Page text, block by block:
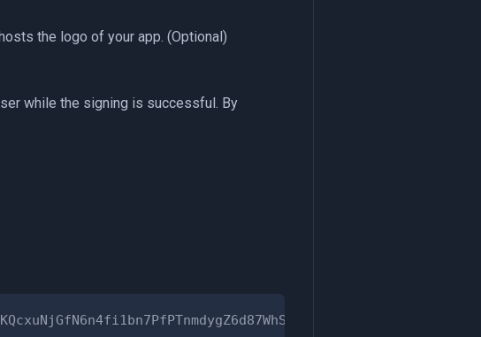
the logo of your app. (Optional)
while the signing is successful. By